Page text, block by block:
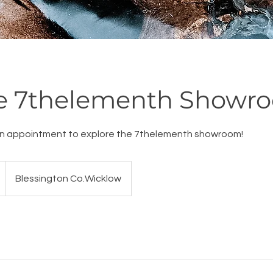
7thelementh
appointment to explore the 7thelementh showroom!
Blessington Co.Wicklow